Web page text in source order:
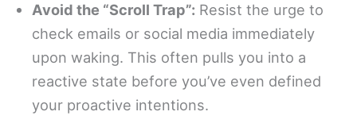
Avoid the “Scroll Trap”: Resist the urge to
check emails or social media immediately
upon waking. This often pulls you into a
reactive state before you’ve even defined
your proactive intentions.